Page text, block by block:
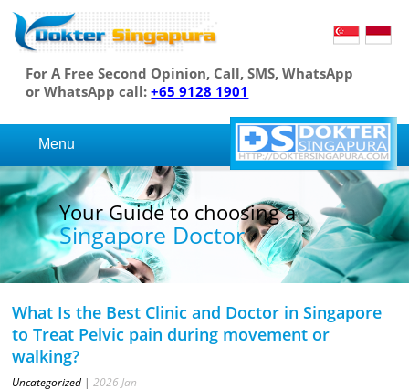
For A Free Second Opinion, Call, SMS, WhatsApp
or WhatsApp call:+65 9128 1901
Menu
Your Guide to choosing a
Singapore Doctor
What Is the Best Clinic and Doctor in Singapore
to Treat Pelvic pain during movement or
walking?
Uncategorized |2026 Jan